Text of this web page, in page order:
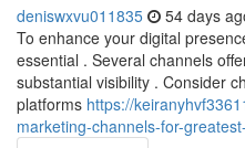
deniswxvu011835 54 days
To enhance your digital
essential . Several channels
substantial visibility . Consider
platforms https://
marketing-channels-for-